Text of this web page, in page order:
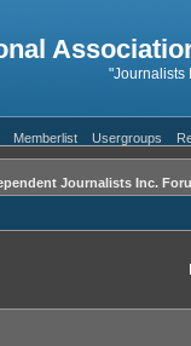
"Journalists
Memberlist Usergroups
Journalists Inc.